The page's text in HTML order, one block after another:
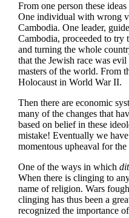
From one person these
One individual with wrong
Cambodia. One leader,
Cambodia, proceeded to
and turning the whole
that the Jewish race was
masters of the world. From
Holocaust in World War II.
Then there are economic
many of the changes that
based on belief in these
mistake! Eventually we
momentous upheaval for
One of the ways in which
When there is clinging to
name of religion. Wars
clinging has thus been a
recognized the importance of